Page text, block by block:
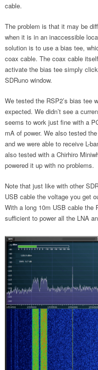
cable.
The problem is that it may be
when it is in an inaccessible
solution is to use a bias tee,
coax cable. The coax cable
activate the bias tee simply
SDRuno window.
We tested the RSP2’s bias tee
expected. We didn’t see a
seems to work just fine with a
mA of power. We also tested
and we were able to receive L-
also tested with a Chirhiro
powered it up with no problems.
Note that just like with other
USB cable the voltage you get
With a long 10m USB cable the
sufficient to power all the LNA